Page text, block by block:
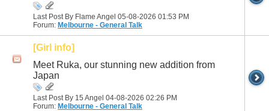
Last Post By Flame Angel 05-08-2026 01:53 PM
Forum: Melbourne - General Talk
[Girl info]
Meet Ruka, our stunning new addition from
Japan
Last Post By 15 Angel 04-08-2026 02:26 PM
Forum: Melbourne - General Talk